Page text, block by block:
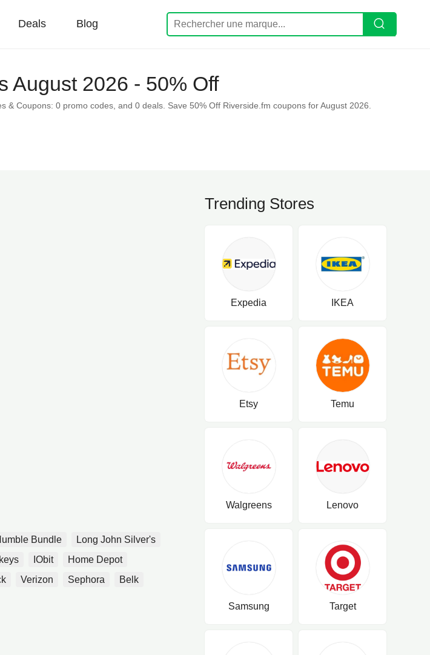
Deals Blog
August 2026 - 50% Off
Coupons: 0 promo codes, and 0 deals. Save 50% Off Riverside.fm coupons for August 2026.
Bundle
Long John Silver's
IObit
Home Depot
Verizon Sephora
Belk
Trending Stores
Expedia IKEA
Etsy Temu
Walgreens Lenovo
Samsung Target